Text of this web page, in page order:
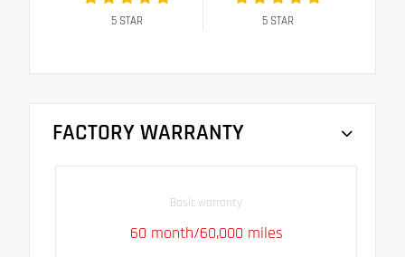
5 STAR 5STAR
FACTORY WARRANTY
Basic warranty
60 month/60,000 miles